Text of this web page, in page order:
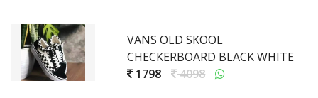
VANS OLD SKOOL
CHECKERBOARD BLACK WHITE
1798
4098